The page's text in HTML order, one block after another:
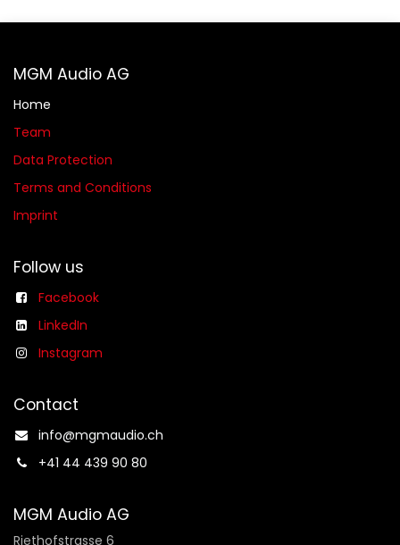
MGM Audio AG
Home
Team
Data Protection
Terms and Conditions
Imprint
Follow us
Facebook
LinkedIn
Instagram
Contact
info@mgmaudio.ch​
+41 44 439 90 80
MGM Audio AG
Riethofstrasse 6